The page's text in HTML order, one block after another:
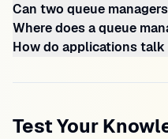
Can two queue
Where does a queue
How do applications talk
Test Your